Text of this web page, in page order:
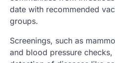
date with recommended
groups.
Screenings, such as
and blood pressure